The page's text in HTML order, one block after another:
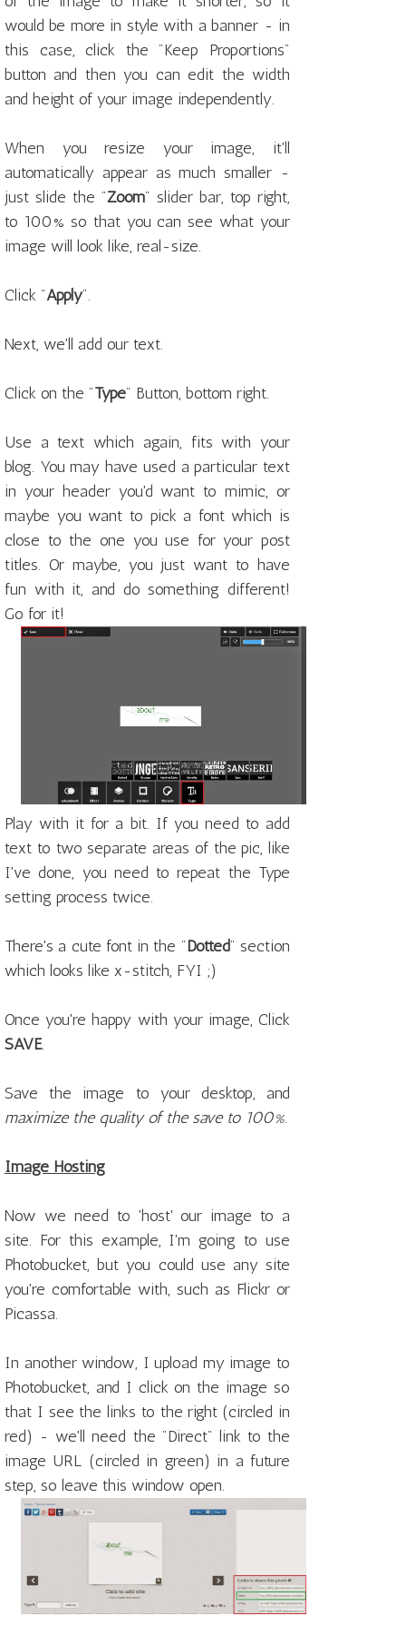
would be more in style with a banner - in
this case, click the "Keep Proportions"
button and then you can edit the width
and height of your image independently.
When you resize your image, it'll
automatically appear as much smaller -
just slide the "Zoom" slider bar, top right,
to 100% so that you can see what your
image will look like, real-size.
Click "Apply".
Next, we'll add our text.
Click on the "Type" Button, bottom right.
Use a text which again, fits with your
blog. You may have used a particular text
in your header you'd want to mimic, or
maybe you want to pick a font which is
close to the one you use for your post
titles. Or maybe, you just want to have
fun with it, and do something different!
Go for it!
Play with it for a bit. If you need to add
text to two separate areas of the pic, like
I've done, you need to repeat the Type
setting process twice.
There's a cute font in the "Dotted" section
which looks like x-stitch, FYI ;)
Once you're happy with your image, Click
SAVE.
Save the image to your desktop, and
maximize the quality of the save to 100%.
Image Hosting
Now we need to 'host' our image to a
site. For this example, I'm going to use
Photobucket, but you could use any site
you're comfortable with, such as Flickr or
Picassa.
In another window, I upload my image to
Photobucket, and I click on the image so
that I see the links to the right (circled in
red) - we'll need the "Direct" link to the
image URL (circled in green) in a future
step, so leave this window open.